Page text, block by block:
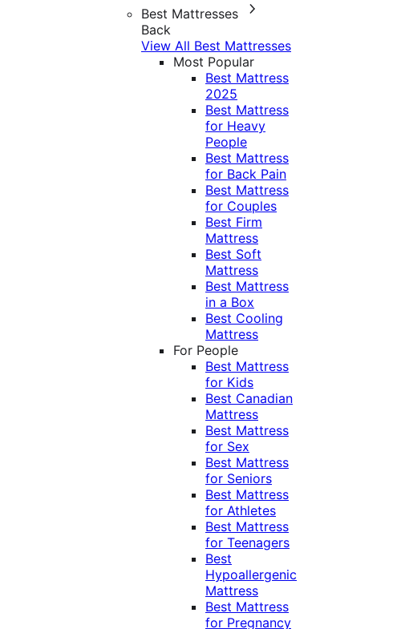
Best Mattresses
Back
View All Best Mattresses
Most Popular
Best Mattress
2025
Best Mattress
for Heavy
People
Best Mattress
for Back Pain
Best Mattress
for Couples
Best Firm
Mattress
Best Soft
Mattress
Best Mattress
in a Box
Best Cooling
Mattress
For People
Best Mattress
for Kids
Best Canadian
Mattress
Best Mattress
for Sex
Best Mattress
for Seniors
Best Mattress
for Athletes
Best Mattress
for Teenagers
Best
Hypoallergenic
Mattress
Best Mattress
for Pregnancy